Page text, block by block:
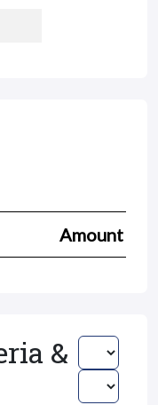
Amount
&